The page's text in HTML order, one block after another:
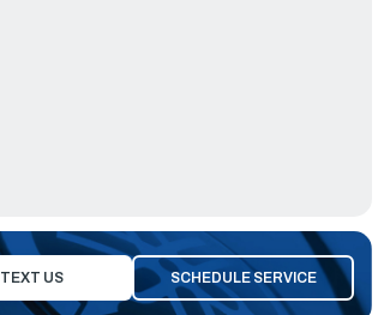
TEXT US SCHEDULE SERVICE